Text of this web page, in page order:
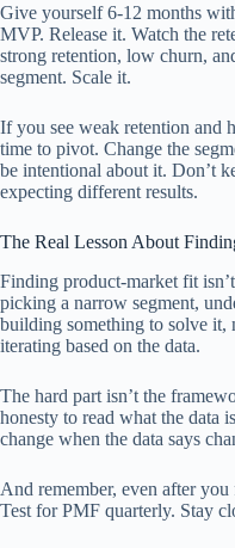
Give yourself 6-12 months
MVP. Release it. Watch the
strong retention, low churn,
segment. Scale it.
If you see weak retention and
time to pivot. Change the
be intentional about it. Don’t
expecting different results.
The Real Lesson About
Finding product-market fit
picking a narrow segment,
building something to solve it,
iterating based on the data.
The hard part isn’t the
honesty to read what the data
change when the data says
And remember, even after
Test for PMF quarterly. Stay